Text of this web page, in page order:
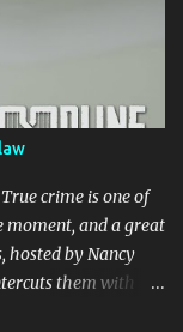
crime is one of
moment, and a great
hosted by Nancy
them with